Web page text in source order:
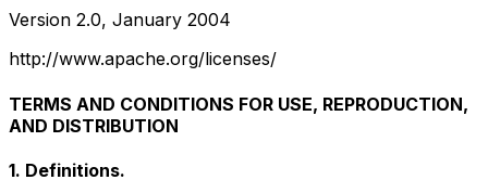
Version 2.0, January 2004
http://www.apache.org/licenses/
TERMS AND CONDITIONS FOR USE, REPRODUCTION,
AND DISTRIBUTION
1. Definitions.